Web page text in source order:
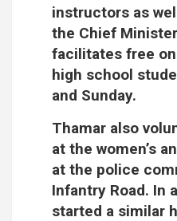
instructors as
the Chief
facilitates free
high school
and Sunday.
Thamar also
at the women’s
at the police
Infantry Road. In
started a similar